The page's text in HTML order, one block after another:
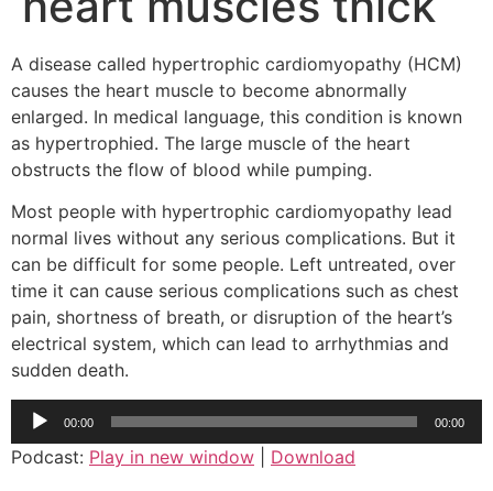
A disease called hypertrophic cardiomyopathy (HCM)
causes the heart muscle to become abnormally
enlarged. In medical language, this condition is known
as hypertrophied. The large muscle of the heart
obstructs the flow of blood while pumping.
Most people with hypertrophic cardiomyopathy lead
normal lives without any serious complications. But it
can be difficult for some people. Left untreated, over
time it can cause serious complications such as chest
pain, shortness of breath, or disruption of the heart’s
electrical system, which can lead to arrhythmias and
sudden death.
Audio
00:00 00:00
Podcast: Play in new window Download